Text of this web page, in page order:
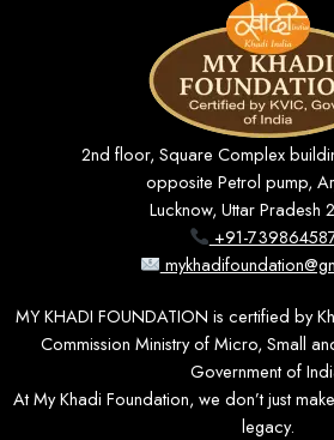
2nd floor, Square Complex
opposite Petrol pump,
Lucknow, Uttar Pradesh
+91-
MY KHADI FOUNDATION is certified by
Commission Ministry of Micro, Small
Government of
At My Khadi Foundation, we don’t just
legacy.